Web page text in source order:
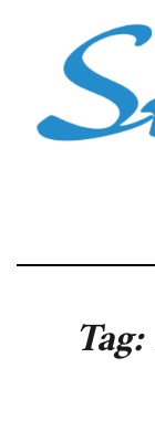
Tag: